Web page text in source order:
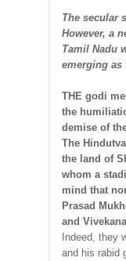
The secular
However, a
Tamil Nadu
emerging
THE godi
the
demise of
The
the land of
whom a
mind that
Prasad
and
Indeed, they
and his rabid